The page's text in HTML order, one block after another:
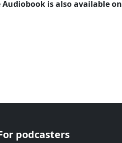
is also available on
podcasters